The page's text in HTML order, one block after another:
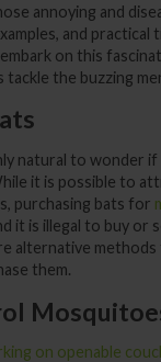
annoying and
and practical
embark on this
the buzzing
natural to wonder if
it is possible to
purchasing bats for
it is illegal to buy or
alternative
them.